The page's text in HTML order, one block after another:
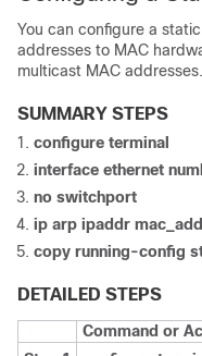
You can configure a
addresses to MAC
multicast MAC addresses.
SUMMARY STEPS
configure terminal
interface ethernet
no switchport
ip arp ipaddr
copy running-config
DETAILED STEPS
Command or